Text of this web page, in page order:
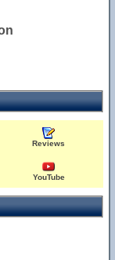
Reviews
YouTube